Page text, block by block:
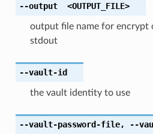
--output <OUTPUT_FILE>
output file name for encrypt
stdout
--vault-id
the vault identity to use
--vault-password-file, --